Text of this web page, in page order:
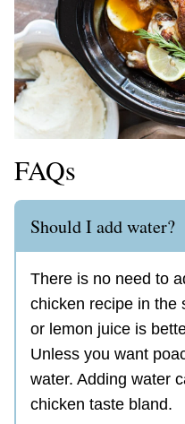
FAQs
Should I add water?
There is no need to
chicken recipe in the
or lemon juice is
Unless you want
water. Adding water
chicken taste bland.